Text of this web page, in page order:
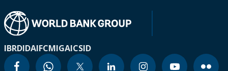
IBRDIDAIFCMIGAICSID